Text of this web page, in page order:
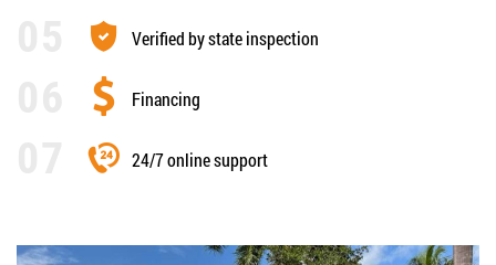
Verified by state inspection
Financing
24/7 online support